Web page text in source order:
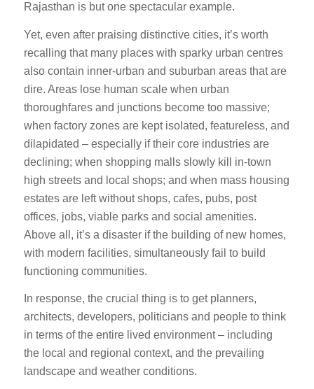
Rajasthan is but one spectacular example.
Yet, even after praising distinctive cities, it’s worth
recalling that many places with sparky urban centres
also contain inner-urban and suburban areas that are
dire. Areas lose human scale when urban
thoroughfares and junctions become too massive;
when factory zones are kept isolated, featureless, and
dilapidated – especially if their core industries are
declining; when shopping malls slowly kill in-town
high streets and local shops; and when mass housing
estates are left without shops, cafes, pubs, post
offices, jobs, viable parks and social amenities.
Above all, it’s a disaster if the building of new homes,
with modern facilities, simultaneously fail to build
functioning communities.
In response, the crucial thing is to get planners,
architects, developers, politicians and people to think
in terms of the entire lived environment – including
the local and regional context, and the prevailing
landscape and weather conditions.